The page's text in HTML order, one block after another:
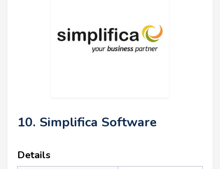
10. Simplifica Software
Details